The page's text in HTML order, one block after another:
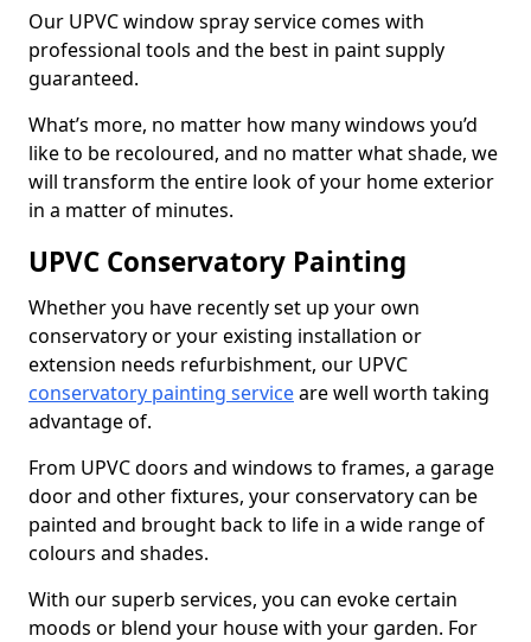
Our UPVC window spray service comes with
professional tools and the best in paint supply
guaranteed.
What’s more, no matter how many windows you’d
like to be recoloured, and no matter what shade, we
will transform the entire look of your home exterior
in a matter of minutes.
UPVC Conservatory Painting
Whether you have recently set up your own
conservatory or your existing installation or
extension needs refurbishment, our UPVC
conservatory painting serviceare well worth taking
advantage of.
From UPVC doors and windows to frames, a garage
door and other fixtures, your conservatory can be
painted and brought back to life in a wide range of
colours and shades.
With our superb services, you can evoke certain
moods or blend your house with your garden. For